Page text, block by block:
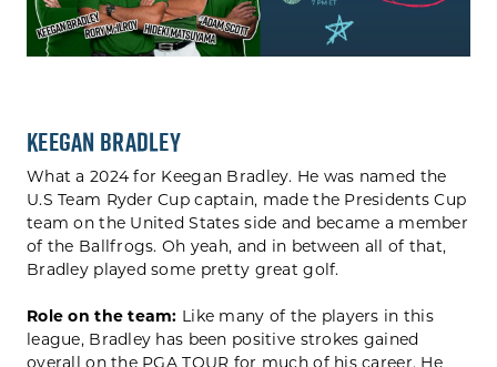
Keegan Bradley
What a 2024 for Keegan Bradley. He was named the
U.S Team Ryder Cup captain, made the Presidents Cup
team on the United States side and became a member
of the Ballfrogs. Oh yeah, and in between all of that,
Bradley played some pretty great golf.
Role on the team: Like many of the players in this
league, Bradley has been positive strokes gained